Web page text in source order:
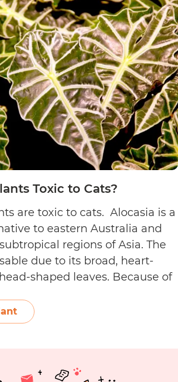
Toxic to Cats?
are toxic to cats. Alocasia is a
to eastern Australia and
regions of Asia. The
due to its broad, heart-
shaped leaves. Because of
Amazon elephant’s ear.
Toxic